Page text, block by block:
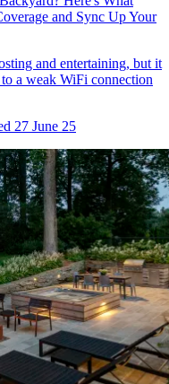
and Sync Up Your
and entertaining, but it
a weak WiFi connection
27 June 25